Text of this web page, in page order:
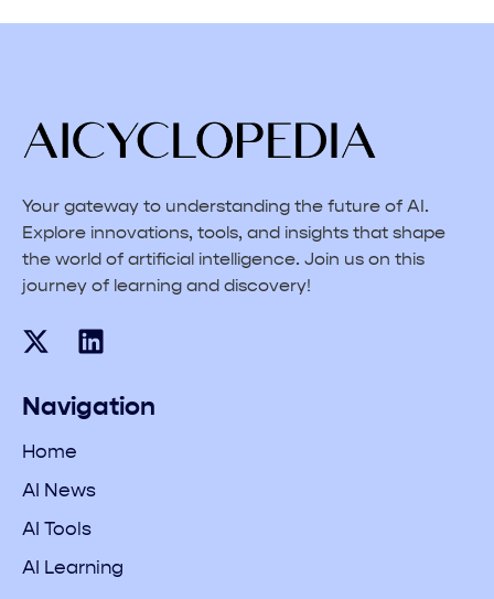
Your gateway to understanding the future of AI.
Explore innovations, tools, and insights that shape
the world of artificial intelligence. Join us on this
journey of learning and discovery!
Navigation
Home
AI News
AI Tools
AI Learning